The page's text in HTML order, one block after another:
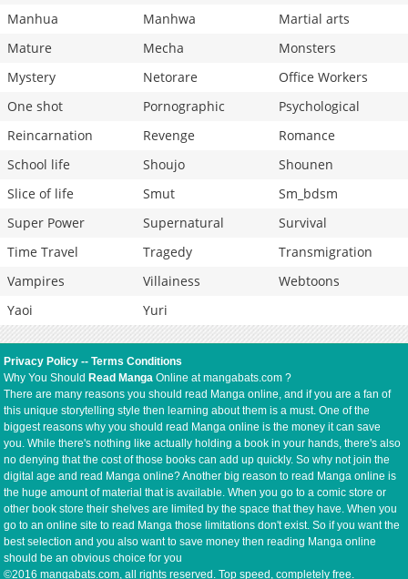
Manhua
Manhwa
Martial arts
Mature
Mecha
Monsters
Mystery
Netorare
Office Workers
One shot
Pornographic
Psychological
Reincarnation
Revenge
Romance
School life
Shoujo
Shounen
Slice of life
Smut
Sm_bdsm
Super Power
Supernatural
Survival
Time Travel
Tragedy
Transmigration
Vampires
Villainess
Webtoons
Yaoi
Yuri
Privacy Policy --Terms Conditions
Why You Should Read Manga Online at mangabats.com ?
There are many reasons you should read Manga online, and if you are a fan of
this unique storytelling style then learning about them is a must. One of the
biggest reasons why you should read Manga online is the money it can save
you. While there's nothing like actually holding a book in your hands, there's also
no denying that the cost of those books can add up quickly. So why not join the
digital age and read Manga online? Another big reason to read Manga online is
the huge amount of material that is available. When you go to a comic store or
other book store their shelves are limited by the space that they have. When you
go to an online site to read Manga those limitations don't exist. So if you want the
best selection and you also want to save money then reading Manga online
should be an obvious choice for you
©2016 mangabats.com, all rights reserved. Top speed, completely free.